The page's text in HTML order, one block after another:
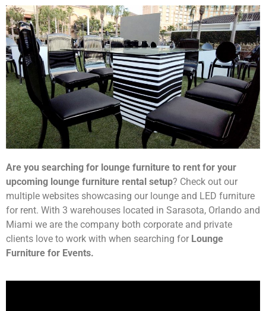
Are you searching for lounge furniture to rent for your
upcoming lounge furniture rental setup? Check out our
multiple websites showcasing our lounge and LED furniture
for rent. With 3 warehouses located in Sarasota, Orlando and
Miami we are the company both corporate and private
clients love to work with when searching for Lounge
Furniture for Events.